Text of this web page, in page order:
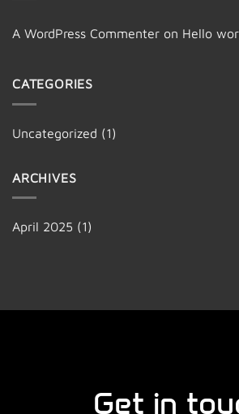
A WordPress Commenter on Hello
CATEGORIES
Uncategorized (1)
ARCHIVES
April 2025 (1)
Get in